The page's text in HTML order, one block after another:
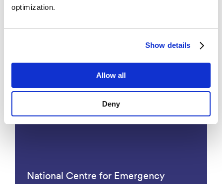
optimization.
Show details
Allow all
Deny
Research Groups
National Centre for Emergency